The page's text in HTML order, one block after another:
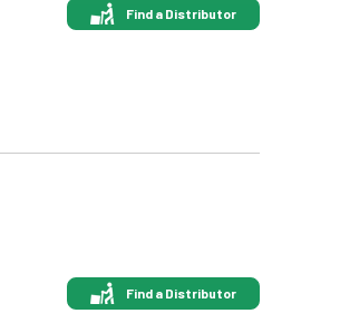
Find a Distributor
Find a Distributor